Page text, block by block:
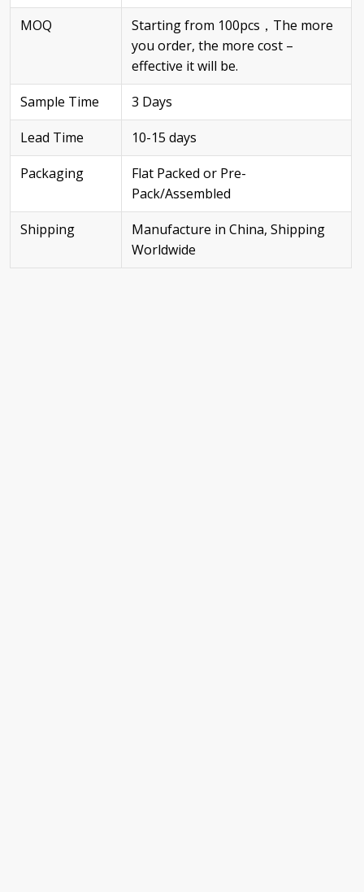
MOQ
Starting from 100pcs，The more
you order, the more cost –
effective it will be.
Sample Time
3 Days
Lead Time
10-15 days
Packaging
Flat Packed or Pre-
Pack/Assembled
Shipping
Manufacture in China, Shipping
Worldwide